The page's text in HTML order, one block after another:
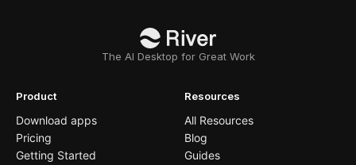
The AI Desktop for Great Work
Product
Download apps
Pricing
Getting Started
Resources
All Resources
Blog
Guides